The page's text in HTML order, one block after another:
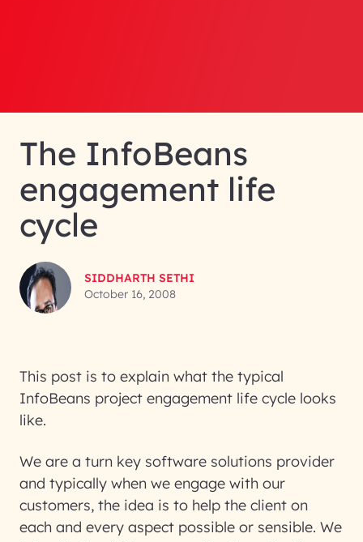
The InfoBeans
engagement life
cycle
SIDDHARTH SETHI
October 16, 2008
This post is to explain what the typical
InfoBeans project engagement life cycle looks
like.
We are a turn key software solutions provider
and typically when we engage with our
customers, the idea is to help the client on
each and every aspect possible or sensible. We